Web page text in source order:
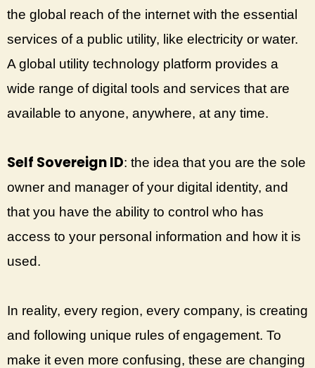
the global reach of the internet with the essential
services of a public utility, like electricity or water.
A global utility technology platform provides a
wide range of digital tools and services that are
available to anyone, anywhere, at any time.
Self Sovereign ID: the idea that you are the sole
owner and manager of your digital identity, and
that you have the ability to control who has
access to your personal information and how it is
used.
In reality, every region, every company, is creating
and following unique rules of engagement. To
make it even more confusing, these are changing